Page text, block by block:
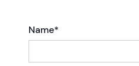
Name*